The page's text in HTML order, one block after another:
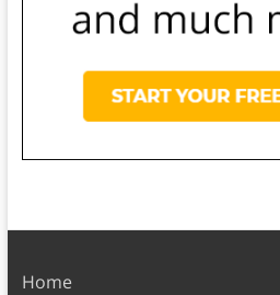
Home